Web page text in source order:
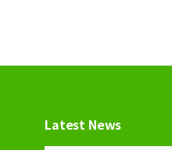
Latest News